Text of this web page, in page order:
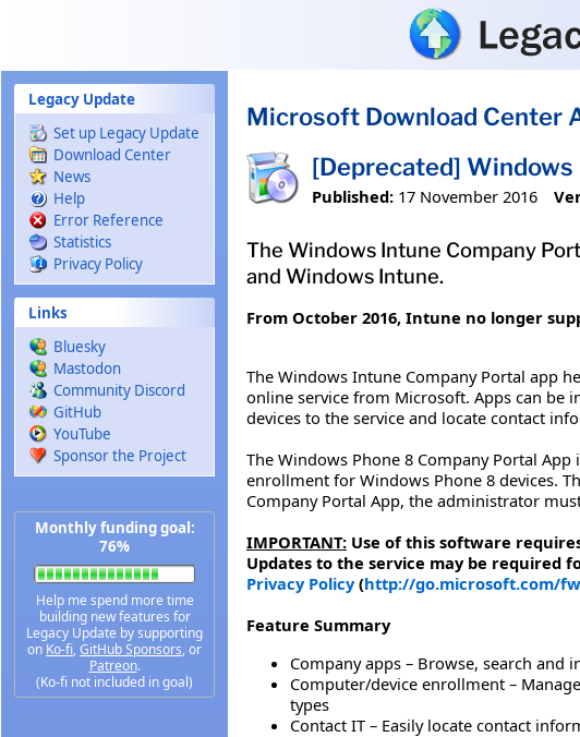
Legacy Update
Set up Legacy Update
Download Center
News
Help
Error Reference
Statistics
Privacy Policy
Links
Bluesky
Mastodon
Community Discord
GitHub
YouTube
Sponsor the Project
Monthly funding goal:
76%
Help me spend more time
building new features for
Legacy Update by supporting
on Ko-fi, GitHub Sponsors, or
Patreon.
(Ko-fi not included in goal)
Microsoft Download Center
[Deprecated]
Published: 17 November 2016
The Windows Intune Company
and Windows Intune.
From October 2016, Intune no longer
The Windows Intune Company Portal app
online service from Microsoft. Apps can be
devices to the service and locate contact
The Windows Phone 8 Company Portal
enrollment for Windows Phone 8 devices.
Company Portal App, the administrator
IMPORTANT: Use of this software
Updates to the service may be required
Privacy Policy(http://go.microsoft.com/
Feature Summary
Company apps – Browse, search and
Computer/device enrollment –
types
Contact IT – Easily locate contact